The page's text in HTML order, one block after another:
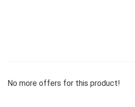
No more offers for this product!